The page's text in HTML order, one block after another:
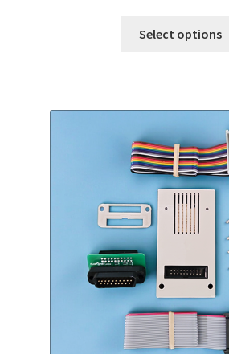
out of 5
Select options